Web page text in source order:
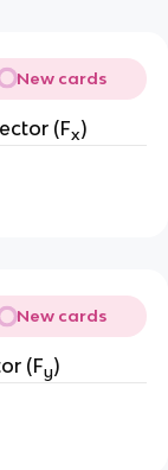
New cards
(Fx)
New cards
(Fy)